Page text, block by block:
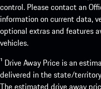
control. Please contact an
information on current data,
optional extras and features
vehicles.
¹ Drive Away Price is an
delivered in the state/
The estimated drive away